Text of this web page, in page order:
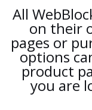
All
on their
pages or
options
product
you are